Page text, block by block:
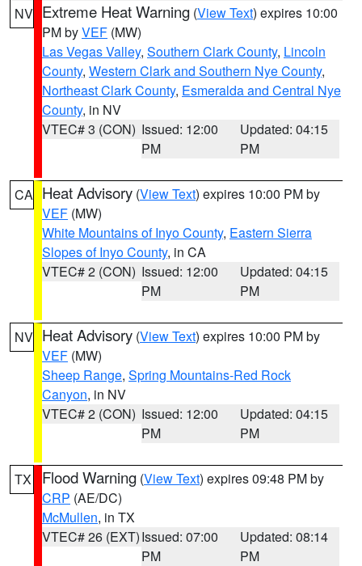
NV Extreme Heat Warning (View Text) expires 10:00
PM byVEF (MW)
Las Vegas Valley, Southern Clark County, Lincoln
County, Western Clark and Southern Nye County,
Northeast Clark County, Esmeralda and Central Nye
County, in NV
VTEC# 3 (CON) Issued: 12:00
PM
Updated: 04:15
PM
CA Heat Advisory (View Text) expires 10:00 PM by
VEF (MW)
White Mountains of Inyo County, Eastern Sierra
Slopes of Inyo County, in CA
VTEC# 2 (CON) Issued: 12:00
PM
Updated: 04:15
PM
NV Heat Advisory (View Text) expires 10:00 PM by
VEF (MW)
Sheep Range, Spring Mountains-Red Rock
Canyon, in NV
VTEC# 2 (CON) Issued: 12:00
PM
Updated: 04:15
PM
TX Flood Warning (View Text) expires 09:48 PM by
CRP (AE/DC)
McMullen, in TX
VTEC# 26 (EXT)Issued: 07:00
PM
Updated: 08:14
PM